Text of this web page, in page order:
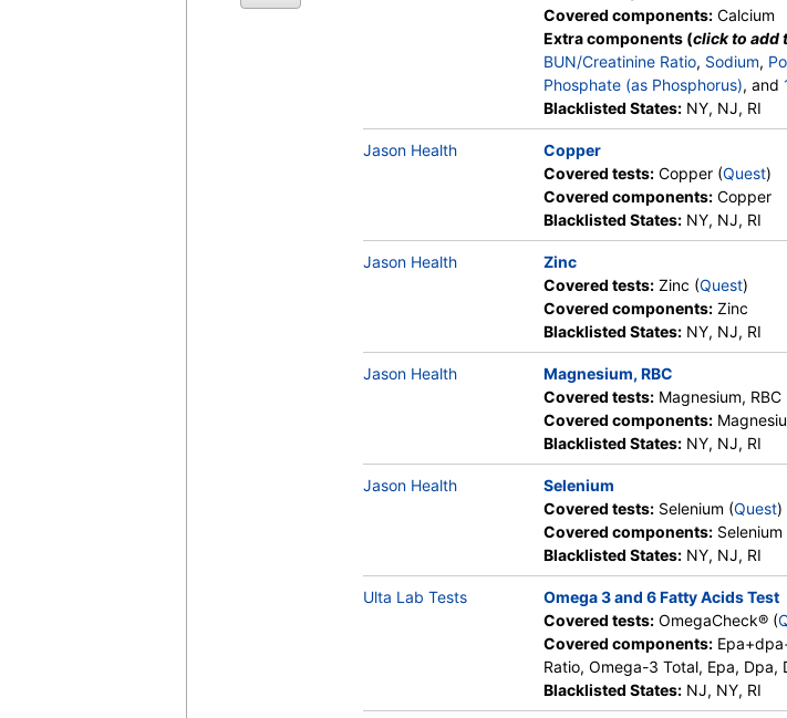
Lab Testing API, Personalabs,
Private MD, QuestDirect,
RequestATest, True Health Labs,
Ulta Lab Tests, Walk-In Lab
) Stores:Accesa Labs, DirectLabs,
HealthLabs, Jason Health,
LabsMD, Lab Testing API, New
Century Labs, Personalabs, Private
MD, RequestATest, True Health
Labs, Ulta Lab Tests, Walk-In Lab
Stores:Grassroots Labs,
HealthLabs, Jason Health,
LabsMD, Lab Testing API,
Personalabs, Private MD,
QuestDirect, RequestATest, Ulta
Lab Tests, Walk-In Lab
Magnesium, RBC (test)(remove) Stores:Accesa Labs, DirectLabs,
DiscountedLabs, Grassroots Labs,
HealthLabs, Jason Health,
LabReqs, LabsMD, Lab Testing
API, New Century Labs,
RequestATest, True Health Labs,
Ulta Lab Tests, Walk-In Lab
Stores:DirectLabs,
DiscountedLabs, Grassroots Labs,
Covered components:Calcium
Extra components (click to add
BUN/Creatinine Ratio, Sodium,
Phosphate (as Phosphorus), and
Albumin,eGFR
Blacklisted States:NY, NJ, RI
Jason Health
Copper
Covered tests:Copper (Quest)
Covered components:Copper
Blacklisted States:NY, NJ, RI
Jason Health
Zinc
Covered tests:Zinc (Quest)
Covered components:Zinc
Blacklisted States:NY, NJ, RI
Jason Health
Magnesium, RBC
Covered tests:Magnesium, RBC
Covered components:
Blacklisted States:NY, NJ, RI
Jason Health
Selenium
Covered tests:Selenium (Quest)
Covered components:Selenium
Blacklisted States:NY, NJ, RI
Ulta Lab Tests
Omega 3 and 6 Fatty Acids Test
Covered tests:OmegaCheck® (
Covered components:
Ratio, Omega-3 Total, Epa,
Blacklisted States:NJ, NY, RI